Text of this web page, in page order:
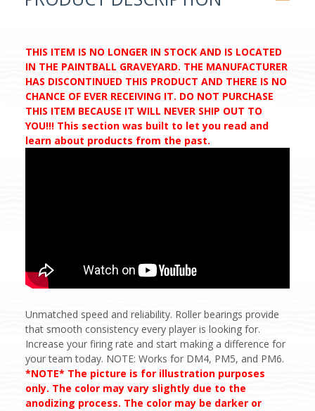
THIS ITEM IS NO LONGER IN STOCK AND IS LOCATED
IN THE PAINTBALL GRAVEYARD. THE MANUFACTURER
HAS DISCONTINUED THIS PRODUCT AND THERE IS NO
CHANCE OF EVER RECEIVING IT. DO NOT PURCHASE
THIS ITEM BECAUSE IT WILL NEVER SHIP OUT TO
YOU!!! This section was built to let you read and
learn about products from the past.
Unmatched speed and reliability. Roller bearings provide
that smooth consistency every player is looking for.
Increase your firing rate and start making a difference for
your team today. NOTE: Works for DM4, PM5, and PM6.
*NOTE* The picture is for illustration purposes
only. The color may vary slightly due to the
anodizing process. The color may be darker or